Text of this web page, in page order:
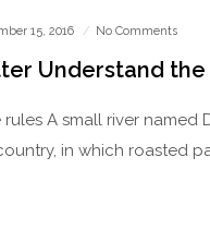
15, 2016 No Comments
Understand the
A small river
in which roasted